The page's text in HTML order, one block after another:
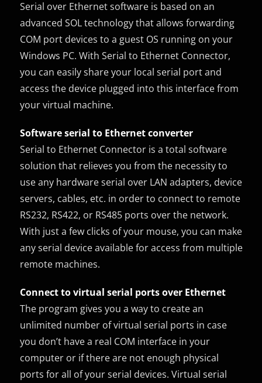
Serial over Ethernet software is based on an
advanced SOL technology that allows forwarding
COM port devices to a guest OS running on your
Windows PC. With Serial to Ethernet Connector,
you can easily share your local serial port and
access the device plugged into this interface from
your virtual machine.
Software serial to Ethernet converter
Serial to Ethernet Connector is a total software
solution that relieves you from the necessity to
use any hardware serial over LAN adapters, device
servers, cables, etc. in order to connect to remote
RS232, RS422, or RS485 ports over the network.
With just a few clicks of your mouse, you can make
any serial device available for access from multiple
remote machines.
Connect to virtual serial ports over Ethernet
The program gives you a way to create an
unlimited number of virtual serial ports in case
you don’t have a real COM interface in your
computer or if there are not enough physical
ports for all of your serial devices. Virtual serial